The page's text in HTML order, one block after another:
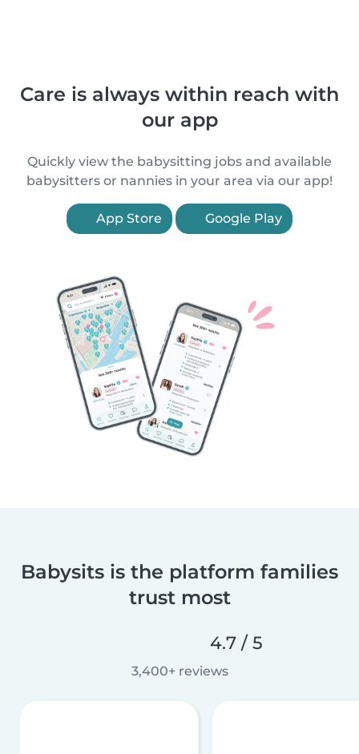
Care is always within reach with
our app
Quickly view the babysitting jobs and available
babysitters or nannies in your area via our app!
App Store Google Play
Babysits is the platform families
trust most
4.7 / 5
3,400+ reviews